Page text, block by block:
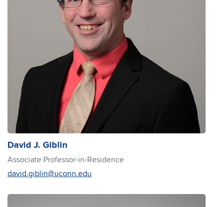
David J. Giblin
Associate Professor-in-Residence
david.giblin@uconn.edu